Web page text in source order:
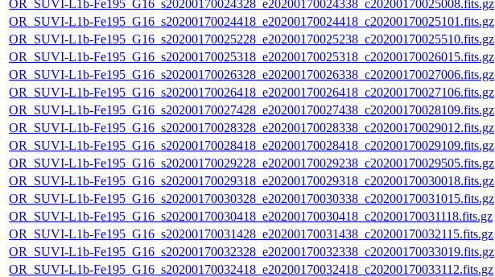
OR_SUVI-L1b-Fe195_G16_s20200170024328_e20200170024338_c20200170025008.fits.gz
OR_SUVI-L1b-Fe195_G16_s20200170024418_e20200170024418_c20200170025101.fits.gz
OR_SUVI-L1b-Fe195_G16_s20200170025228_e20200170025238_c20200170025510.fits.gz
OR_SUVI-L1b-Fe195_G16_s20200170025318_e20200170025318_c20200170026015.fits.gz
OR_SUVI-L1b-Fe195_G16_s20200170026328_e20200170026338_c20200170027006.fits.gz
OR_SUVI-L1b-Fe195_G16_s20200170026418_e20200170026418_c20200170027106.fits.gz
OR_SUVI-L1b-Fe195_G16_s20200170027428_e20200170027438_c20200170028109.fits.gz
OR_SUVI-L1b-Fe195_G16_s20200170028328_e20200170028338_c20200170029012.fits.gz
OR_SUVI-L1b-Fe195_G16_s20200170028418_e20200170028418_c20200170029109.fits.gz
OR_SUVI-L1b-Fe195_G16_s20200170029228_e20200170029238_c20200170029505.fits.gz
OR_SUVI-L1b-Fe195_G16_s20200170029318_e20200170029318_c20200170030018.fits.gz
OR_SUVI-L1b-Fe195_G16_s20200170030328_e20200170030338_c20200170031015.fits.gz
OR_SUVI-L1b-Fe195_G16_s20200170030418_e20200170030418_c20200170031118.fits.gz
OR_SUVI-L1b-Fe195_G16_s20200170031428_e20200170031438_c20200170032115.fits.gz
OR_SUVI-L1b-Fe195_G16_s20200170032328_e20200170032338_c20200170033019.fits.gz
OR_SUVI-L1b-Fe195_G16_s20200170032418_e20200170032418_c20200170033112.fits.gz